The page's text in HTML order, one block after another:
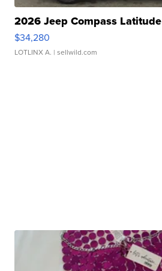
2026 Jeep Compass Latitude
$34,280
LOTLINX A. | sellwild.com